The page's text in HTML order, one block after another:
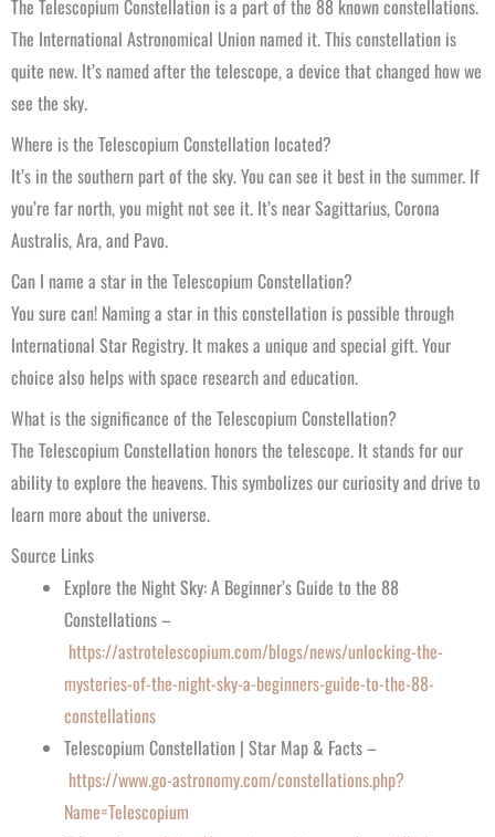
The Telescopium Constellation is a part of the 88 known constellations.
The International Astronomical Union named it. This constellation is
quite new. It’s named after the telescope, a device that changed how we
see the sky.
Where is the Telescopium Constellation located?
It’s in the southern part of the sky. You can see it best in the summer. If
you’re far north, you might not see it. It’s near Sagittarius, Corona
Australis, Ara, and Pavo.
Can I name a star in the Telescopium Constellation?
You sure can! Naming a star in this constellation is possible through
International Star Registry. It makes a unique and special gift. Your
choice also helps with space research and education.
What is the significance of the Telescopium Constellation?
The Telescopium Constellation honors the telescope. It stands for our
ability to explore the heavens. This symbolizes our curiosity and drive to
learn more about the universe.
Source Links
Explore the Night Sky: A Beginner’s Guide to the 88
Constellations –
https://astrotelescopium.com/blogs/news/unlocking-the-
mysteries-of-the-night-sky-a-beginners-guide-to-the-88-
constellations
Telescopium Constellation | Star Map & Facts –
https://www.go-astronomy.com/constellations.php?
Name=Telescopium